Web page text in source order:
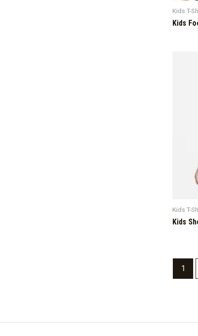
Kids T-
Kids
Kids T-
Kids
1